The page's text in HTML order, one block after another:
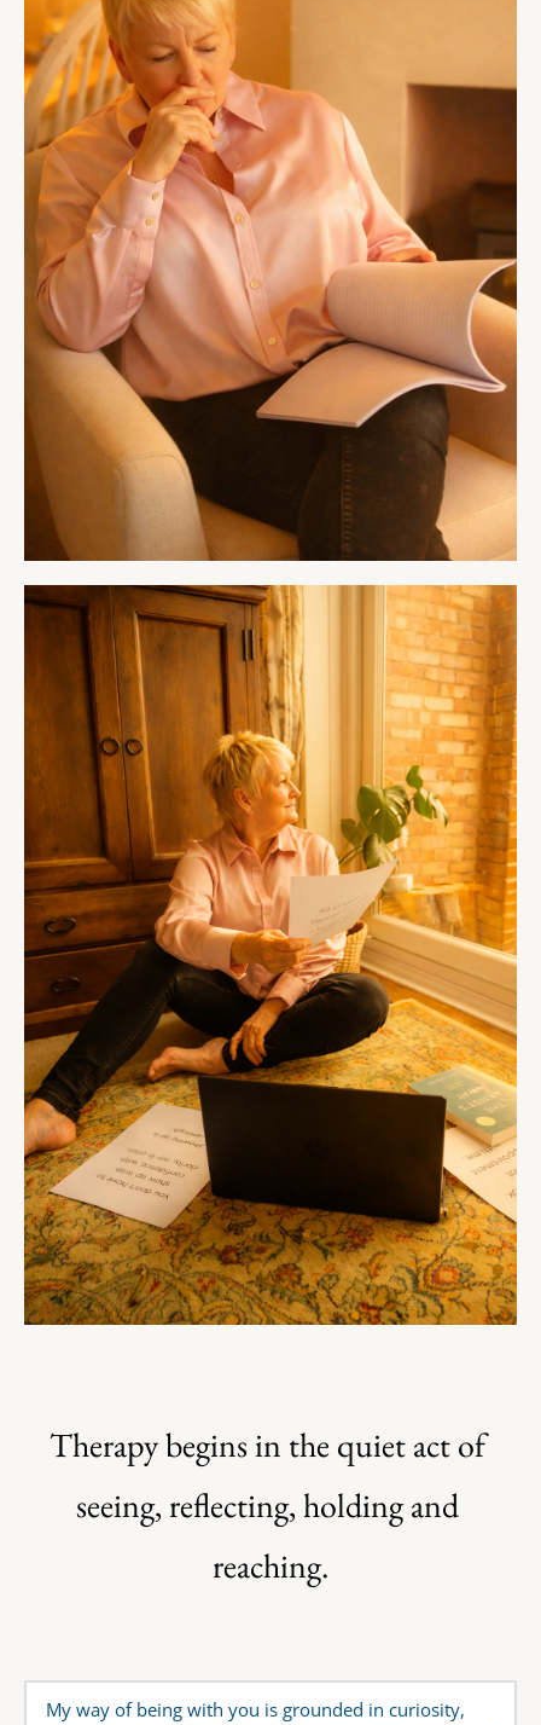
Therapy begins in the quiet act of
seeing, reflecting, holding and
reaching.
My way of being with you is grounded in curiosity,